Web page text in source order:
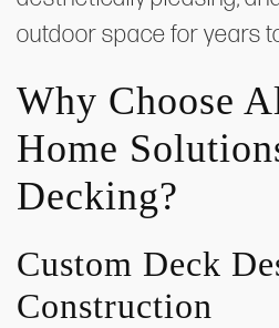
outdoor space for years
Why Choose
Home
Decking?
Custom Deck
Construction